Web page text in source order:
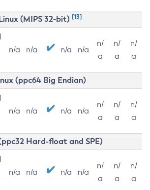
(MIPS 32-bit) [13]
n/a n/a n/a n/a
n/
a
n/
a
n/
a
(ppc64 Big Endian)
n/a n/a n/a n/a
n/
a
n/
a
n/
a
Hard-float and SPE)
n/a n/a n/a n/a
n/
a
n/
a
n/
a